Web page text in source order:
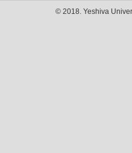
© 2018. Yeshiva